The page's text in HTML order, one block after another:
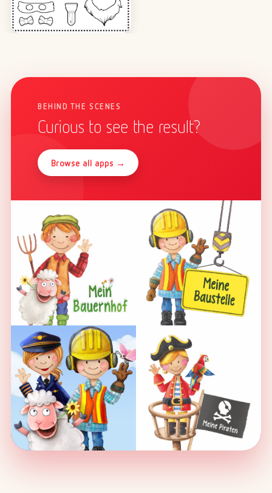
BEHIND THE SCENES
Curious to see the result?
Browse all apps →